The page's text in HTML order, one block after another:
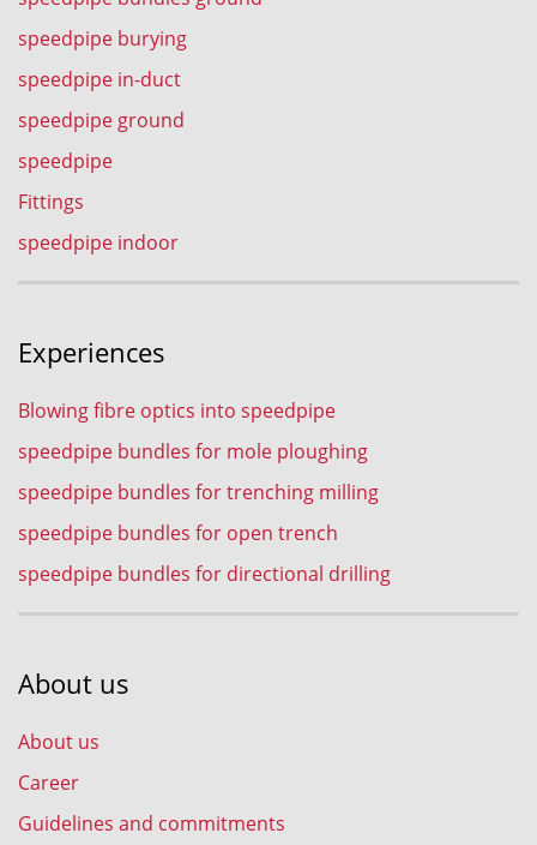
speedpipe burying
speedpipe in-duct
speedpipe ground
speedpipe
Fittings
speedpipe indoor
Experiences
Blowing fibre optics into speedpipe
speedpipe bundles for mole ploughing
speedpipe bundles for trenching milling
speedpipe bundles for open trench
speedpipe bundles for directional drilling
About us
About us
Career
Guidelines and commitments